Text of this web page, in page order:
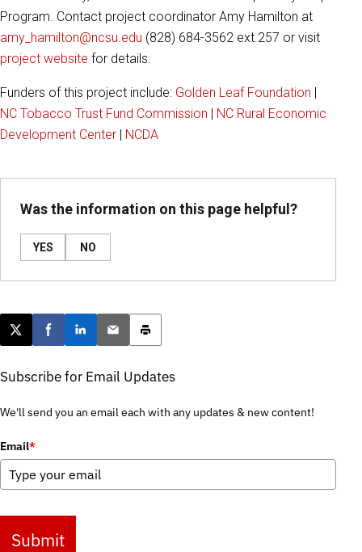
Program. Contact project coordinator Amy Hamilton at
amy_hamilton@ncsu.edu (828) 684-3562 ext.257 or visit
project website for details.
Funders of this project include: Golden Leaf Foundation |
NC Tobacco Trust Fund Commission | NC Rural Economic
Development Center | NCDA
Was the information on this page helpful?
YES NO
Post this page on X
Share on Facebook
Share on LinkedIn
Email this article
Print this article
Subscribe for Email Updates
We'll send you an email each with any updates & new content!
Email*
Submit